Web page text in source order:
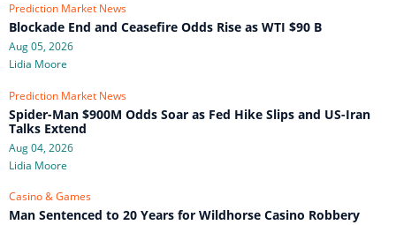
Prediction Market News
Blockade End and Ceasefire Odds Rise as WTI $90 B
Aug 05, 2026
Lidia Moore
Prediction Market News
Spider-Man $900M Odds Soar as Fed Hike Slips and US-Iran
Talks Extend
Aug 04, 2026
Lidia Moore
Casino & Games
Man Sentenced to 20 Years for Wildhorse Casino Robbery